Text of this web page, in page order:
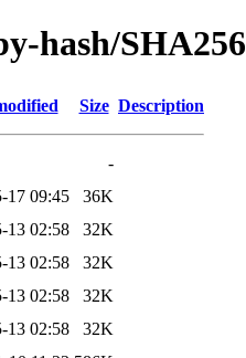
hash/SHA256
Size Description
-
17 09:45
36K
13 02:58
32K
13 02:58
32K
13 02:58
32K
13 02:58
32K